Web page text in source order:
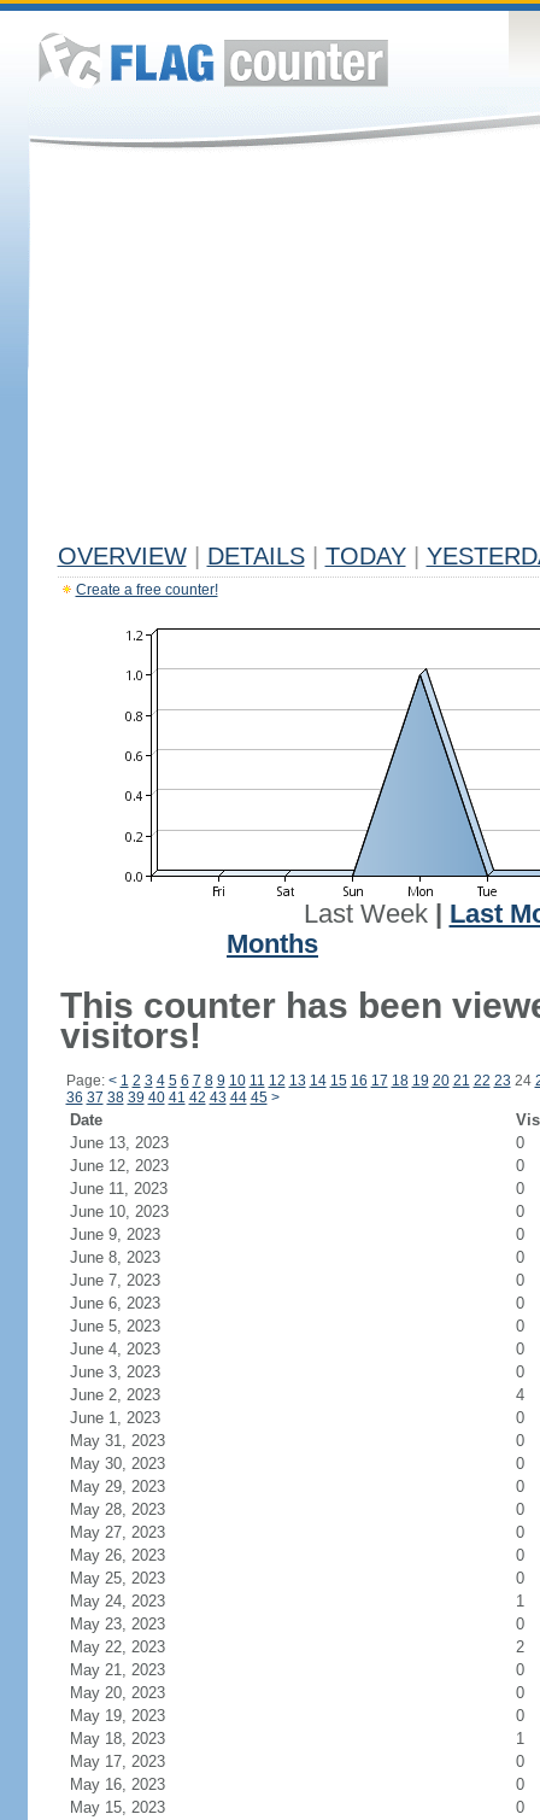
OVERVIEW DETAILS TODAY
Create a free counter!
Last Week| Last
Months
This counter has been
visitors!
Page: < 1 2 3 4 5 6 7 8 9 10 11 12 13 14 15 16 17 18 19 20 21 22 23 24
36 37 38 39 40 41 42 43 44 45 >
Date
June 13, 2023
0
June 12, 2023
0
June 11, 2023
0
June 10, 2023
0
June 9, 2023
0
June 8, 2023
0
June 7, 2023
0
June 6, 2023
0
June 5, 2023
0
June 4, 2023
0
June 3, 2023
0
June 2, 2023
4
June 1, 2023
0
May 31, 2023
0
May 30, 2023
0
May 29, 2023
0
May 28, 2023
0
May 27, 2023
0
May 26, 2023
0
May 25, 2023
0
May 24, 2023
1
May 23, 2023
0
May 22, 2023
2
May 21, 2023
0
May 20, 2023
0
May 19, 2023
0
May 18, 2023
1
May 17, 2023
0
May 16, 2023
0
May 15, 2023
0